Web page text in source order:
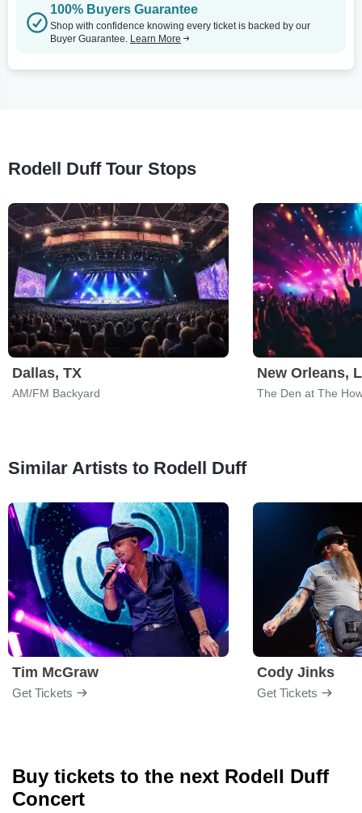
100% Buyers Guarantee
Shop with confidence knowing every ticket is backed by our
Buyer Guarantee. Learn More
Rodell Duff Tour Stops
Dallas, TX
AM/FM Backyard
New Orleans,
The Den at The
Similar Artists to Rodell Duff
Tim McGraw
Get Tickets
Cody Jinks
Get Tickets
Buy tickets to the next Rodell Duff
Concert